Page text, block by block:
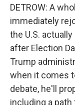
DETROW: A
immediately
the U.S.
after Election
Trump
when it comes
debate, he'll
including a